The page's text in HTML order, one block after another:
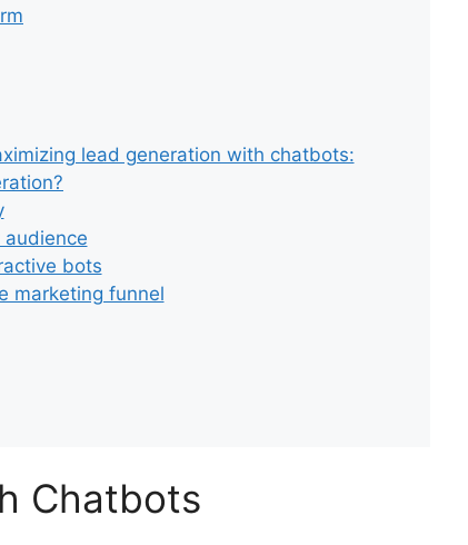
lead generation with chatbots:
bots
marketing funnel
Chatbots